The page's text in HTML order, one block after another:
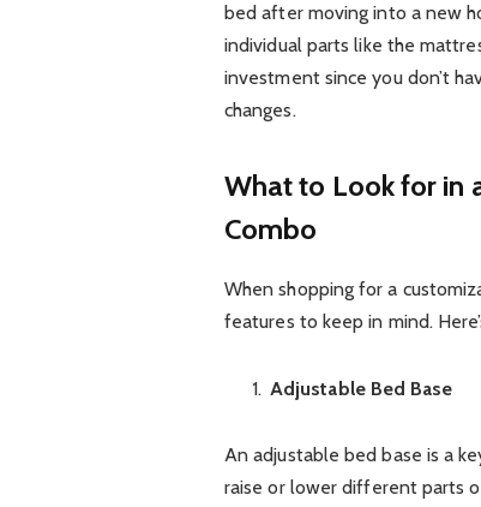
bed after moving into a new
individual parts like the
investment since you don’t
changes.
What to Look for in
Combo
When shopping for a
features to keep in mind.
Adjustable Bed Base
An adjustable bed base is a
raise or lower different parts